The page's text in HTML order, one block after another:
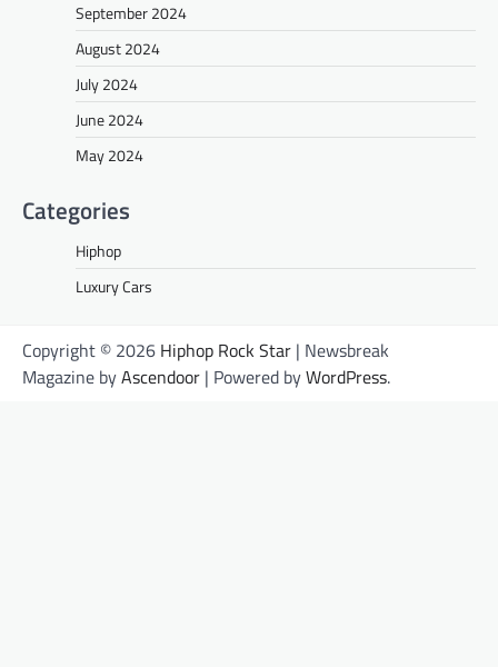
September 2024
August 2024
July 2024
June 2024
May 2024
Categories
Hiphop
Luxury Cars
Copyright © 2026 Hiphop Rock Star | Newsbreak
Magazine byAscendoor | Powered byWordPress.